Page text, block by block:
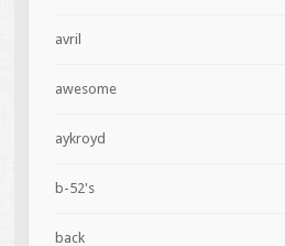
avril
awesome
aykroyd
b-52's
back